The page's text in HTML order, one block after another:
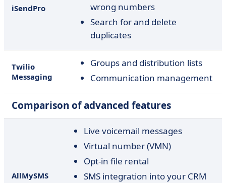
iSendPro
wrong numbers
Search for and delete
duplicates
Twilio
Messaging
Groups and distribution lists
Communication management
Comparison of advanced features
AllMySMS
Live voicemail messages
Virtual number (VMN)
Opt-in file rental
SMS integration into your CRM